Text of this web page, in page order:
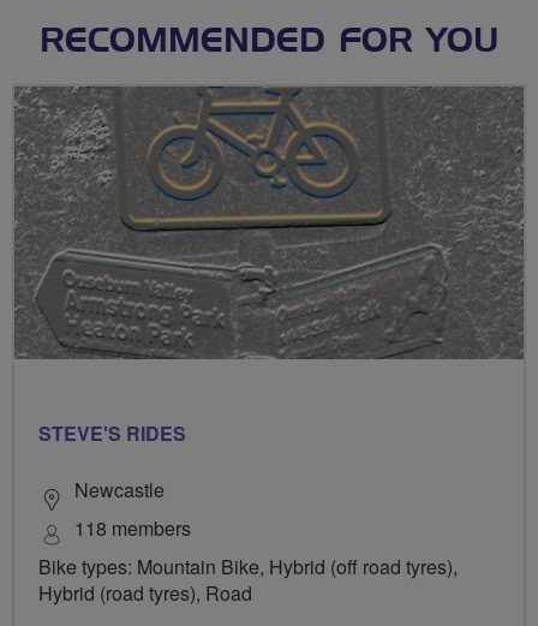
RECOMMENDED FOR YOU
STEVE'S RIDES
Newcastle
118 members
Bike types: Mountain Bike, Hybrid (off road tyres),
Hybrid (road tyres), Road